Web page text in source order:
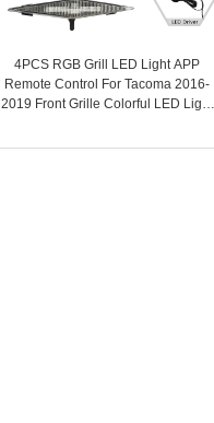
4PCS RGB Grill LED Light APP
Remote Control For Tacoma 2016-
2019 Front Grille Colorful LED Light